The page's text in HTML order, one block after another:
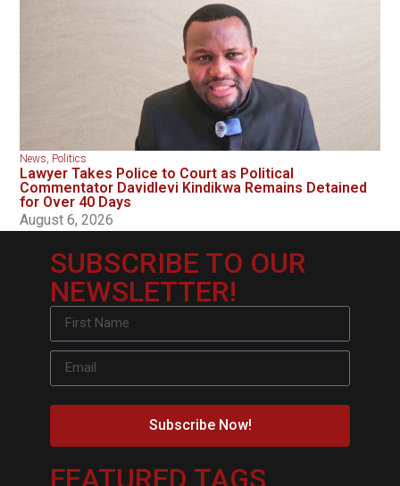
News Politics
Lawyer Takes Police to Court as Political
Commentator Davidlevi Kindikwa Remains Detained
for Over 40 Days
August 6, 2026
SUBSCRIBE TO OUR
NEWSLETTER!
Subscribe Now!
FEATURED TAGS